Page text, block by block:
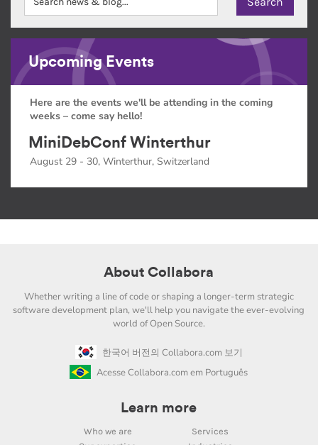
Upcoming Events
Here are the events we'll be attending in the coming
weeks – come say hello!
MiniDebConf Winterthur
August 29 - 30, Winterthur, Switzerland
About Collabora
Whether writing a line of code or shaping a longer-term strategic
software development plan, we'll help you navigate the ever-evolving
world of Open Source.
한국어 버전의 Collabora.com 보기
Acesse Collabora.com em Português
Learn more
Who we are
Services